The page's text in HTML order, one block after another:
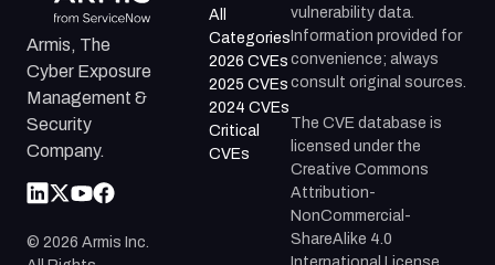
Armis, The
Cyber Exposure
Management &
Security
Company.
© 2026 Armis Inc.
All
Categories
2026 CVEs
2025 CVEs
2024 CVEs
Critical
CVEs
vulnerability data.
Information provided for
convenience; always
consult original sources.
The CVE database is
licensed under the
Creative Commons
Attribution-
NonCommercial-
ShareAlike 4.0